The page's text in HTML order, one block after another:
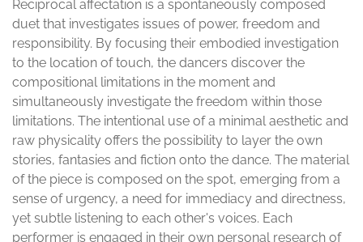
Reciprocal affectation is a spontaneously composed
duet that investigates issues of power, freedom and
responsibility. By focusing their embodied investigation
to the location of touch, the dancers discover the
compositional limitations in the moment and
simultaneously investigate the freedom within those
limitations. The intentional use of a minimal aesthetic and
raw physicality offers the possibility to layer the own
stories, fantasies and fiction onto the dance. The material
of the piece is composed on the spot, emerging from a
sense of urgency, a need for immediacy and directness,
yet subtle listening to each other's voices. Each
performer is engaged in their own personal research of